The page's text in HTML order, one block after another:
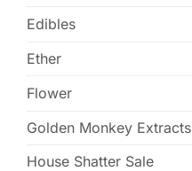
Edibles
Ether
Flower
Golden Monkey Extracts
House Shatter Sale